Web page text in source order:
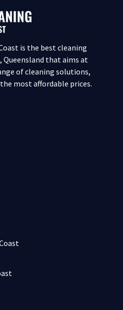
is the best cleaning
Queensland that aims at
of cleaning solutions,
most affordable prices.